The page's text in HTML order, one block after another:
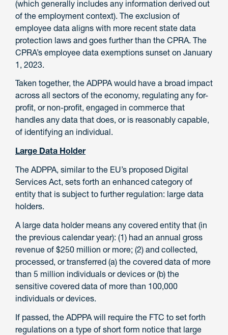
(which generally includes any information derived out
of the employment context). The exclusion of
employee data aligns with more recent state data
protection laws and goes further than the CPRA. The
CPRA’s employee data exemptions sunset on January
1, 2023.
Taken together, the ADPPA would have a broad impact
across all sectors of the economy, regulating any for-
profit, or non-profit, engaged in commerce that
handles any data that does, or is reasonably capable,
of identifying an individual.
Large Data Holder
The ADPPA, similar to the EU’s proposed Digital
Services Act, sets forth an enhanced category of
entity that is subject to further regulation: large data
holders.
A large data holder means any covered entity that (in
the previous calendar year): (1) had an annual gross
revenue of $250 million or more; (2) and collected,
processed, or transferred (a) the covered data of more
than 5 million individuals or devices or (b) the
sensitive covered data of more than 100,000
individuals or devices.
If passed, the ADPPA will require the FTC to set forth
regulations on a type of short form notice that large